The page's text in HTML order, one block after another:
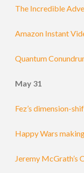
The Incredible
Amazon Instant
Quantum
May 31
Fez’s dimension-
Happy Wars
Jeremy McGrath’s